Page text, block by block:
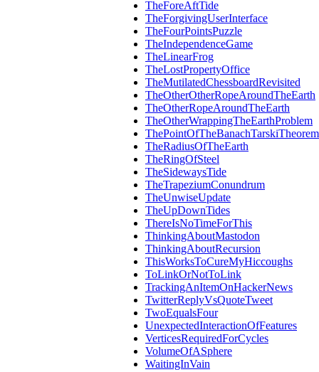
TheForeAftTide
TheForgivingUserInterface
TheFourPointsPuzzle
TheIndependenceGame
TheLinearFrog
TheLostPropertyOffice
TheMutilatedChessboardRevisited
TheOtherOtherRopeAroundTheEarth
TheOtherRopeAroundTheEarth
TheOtherWrappingTheEarthProblem
ThePointOfTheBanachTarskiTheorem
TheRadiusOfTheEarth
TheRingOfSteel
TheSidewaysTide
TheTrapeziumConundrum
TheUnwiseUpdate
TheUpDownTides
ThereIsNoTimeForThis
ThinkingAboutMastodon
ThinkingAboutRecursion
ThisWorksToCureMyHiccoughs
ToLinkOrNotToLink
TrackingAnItemOnHackerNews
TwitterReplyVsQuoteTweet
TwoEqualsFour
UnexpectedInteractionOfFeatures
VerticesRequiredForCycles
VolumeOfASphere
WaitingInVain